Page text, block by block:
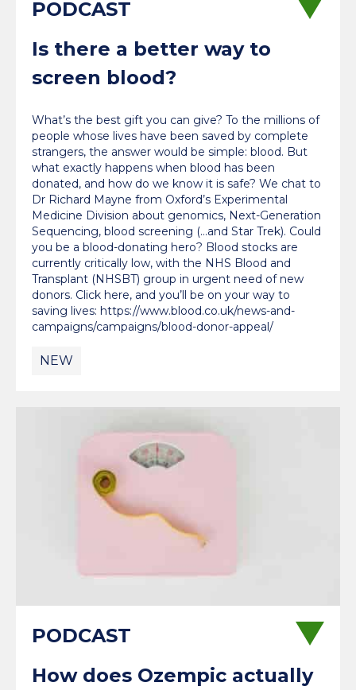
Is there a better way to
screen blood?
What’s the best gift you can give? To the millions of
people whose lives have been saved by complete
strangers, the answer would be simple: blood. But
what exactly happens when blood has been
donated, and how do we know it is safe? We chat to
Dr Richard Mayne from Oxford’s Experimental
Medicine Division about genomics, Next-Generation
Sequencing, blood screening (…and Star Trek). Could
you be a blood-donating hero? Blood stocks are
currently critically low, with the NHS Blood and
Transplant (NHSBT) group in urgent need of new
donors. Click here, and you’ll be on your way to
saving lives: https://www.blood.co.uk/news-and-
campaigns/campaigns/blood-donor-appeal/
NEW
How does Ozempic actually